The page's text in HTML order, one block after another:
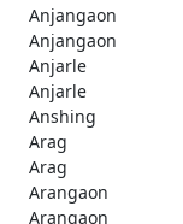
Anjangaon
Anjangaon
Anjarle
Anjarle
Anshing
Arag
Arag
Arangaon
Arangaon